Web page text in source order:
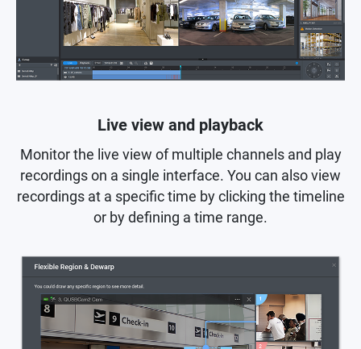
Live view and playback
Monitor the live view of multiple channels and play
recordings on a single interface. You can also view
recordings at a specific time by clicking the timeline
or by defining a time range.